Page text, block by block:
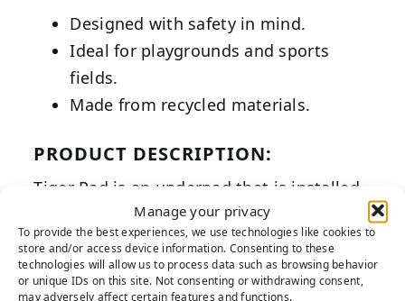
Manage your privacy
To provide the best experiences, we use technologies like cookies to
store and/or access device information. Consenting to these
technologies will allow us to process data such as browsing behavior
or unique IDs on this site. Not consenting or withdrawing consent,
may adversely affect certain features and functions.
Designed with safety in mind.
Ideal for playgrounds and sports
fields.
Made from recycled materials.
PRODUCT DESCRIPTION:
Tiger Pad is an underpad that is installed
directly under the turf to deliver
additional shock absorbency, especially in
areas with play equipment, to ensure
children’s safety. Designed with safety as